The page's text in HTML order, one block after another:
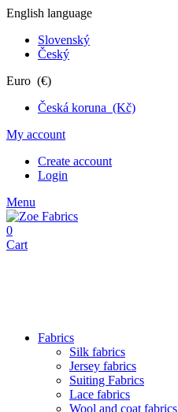
English language
Slovenský
Český
Euro (€)
Česká koruna (Kč)
My account
Create account
Login
Menu
0
Cart
Fabrics
Silk fabrics
Jersey fabrics
Suiting Fabrics
Lace fabrics
Wool and coat fabrics